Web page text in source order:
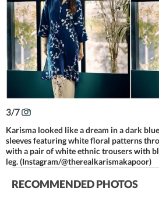
3/7
Karisma looked like a dream in a dark
sleeves featuring white floral patterns
with a pair of white ethnic trousers with
leg. (Instagram/@therealkarismakapoor)
RECOMMENDED PHOTOS